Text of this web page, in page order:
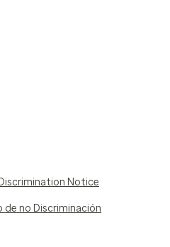
Notice
de no Discriminación